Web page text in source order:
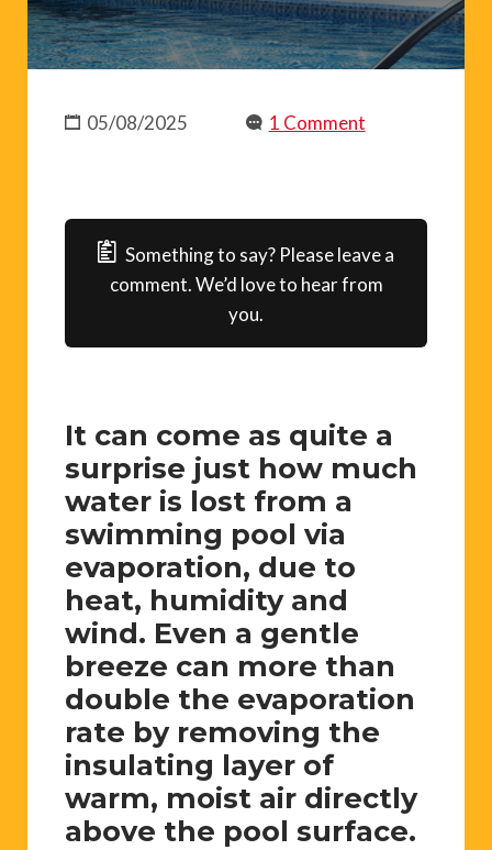
05/08/2025 1 Comment
Something to say? Please leave a
comment. We’d love to hear from
you.
It can come as quite a
surprise just how much
water is lost from a
swimming pool via
evaporation, due to
heat, humidity and
wind. Even a gentle
breeze can more than
double the evaporation
rate by removing the
insulating layer of
warm, moist air directly
above the pool surface.